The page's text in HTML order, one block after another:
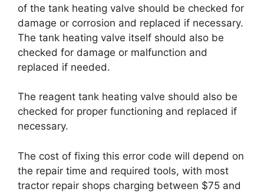
of the tank heating valve should be checked for
damage or corrosion and replaced if necessary.
The tank heating valve itself should also be
checked for damage or malfunction and
replaced if needed.
The reagent tank heating valve should also be
checked for proper functioning and replaced if
necessary.
The cost of fixing this error code will depend on
the repair time and required tools, with most
tractor repair shops charging between $75 and